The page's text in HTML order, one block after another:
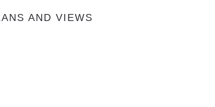
AND VIEWS